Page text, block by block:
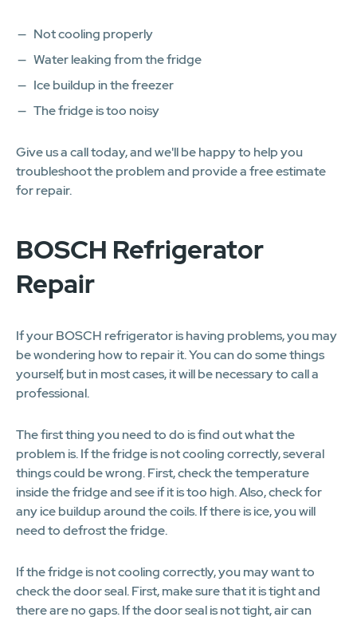
Not cooling properly
Water leaking from the fridge
Ice buildup in the freezer
The fridge is too noisy
Give us a call today, and we'll be happy to help you
troubleshoot the problem and provide a free estimate
for repair.
BOSCH Refrigerator
Repair
If your BOSCH refrigerator is having problems, you may
be wondering how to repair it. You can do some things
yourself, but in most cases, it will be necessary to call a
professional.
The first thing you need to do is find out what the
problem is. If the fridge is not cooling correctly, several
things could be wrong. First, check the temperature
inside the fridge and see if it is too high. Also, check for
any ice buildup around the coils. If there is ice, you will
need to defrost the fridge.
If the fridge is not cooling correctly, you may want to
check the door seal. First, make sure that it is tight and
there are no gaps. If the door seal is not tight, air can